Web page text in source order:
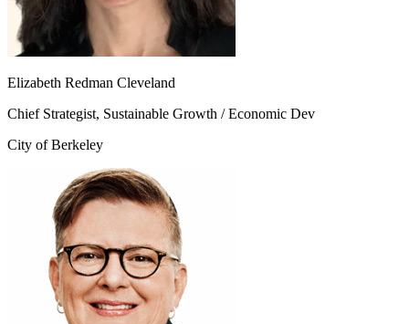
Elizabeth Redman Cleveland
Chief Strategist, Sustainable Growth / Economic Dev
City of Berkeley